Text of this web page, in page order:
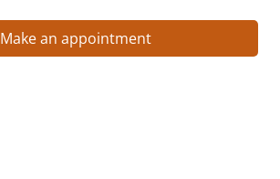
Make an appointment